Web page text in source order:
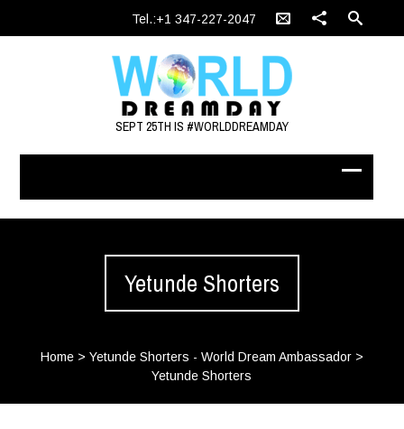
Tel.:+1 347-227-2047
SEPT 25TH IS #WORLDDREAMDAY
Yetunde Shorters
Home> Yetunde Shorters - World Dream Ambassador>
Yetunde Shorters